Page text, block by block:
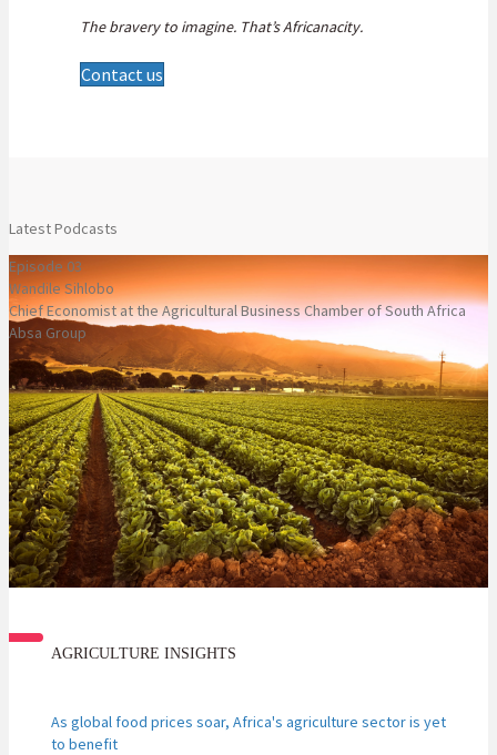
The bravery to imagine. That’s Africanacity.
Contact us
Latest Podcasts
Episode 03
Wandile Sihlobo
Chief Economist at the Agricultural Business Chamber of South Africa
Absa Group
AGRICULTURE INSIGHTS
As global food prices soar, Africa's agriculture sector is yet
to benefit